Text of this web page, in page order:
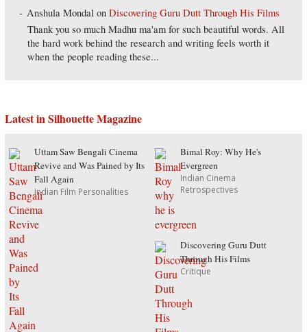
Anshula Mondal onDiscovering Guru Dutt Through His Films
Thank you so much Madhu ma'am for such beautiful words. All
the hard work behind the research and writing feels worth it
when the people reading these...
Latest in Silhouette Magazine
Uttam Saw Bengali Cinema
Revive and Was Pained by Its
Fall Again
Indian Film Personalities
Bimal Roy: Why He's
Evergreen
Indian Cinema
Retrospectives
Discovering Guru Dutt
Through His Films
Critique